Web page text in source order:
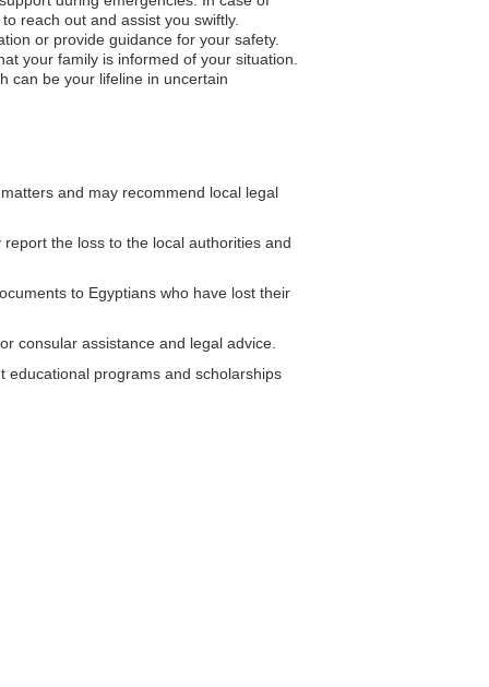
reach out and assist you swiftly.
or provide guidance for your safety.
your family is informed of your situation.
can be your lifeline in uncertain
and may recommend local legal
the loss to the local authorities and
to Egyptians who have lost their
consular assistance and legal advice.
educational programs and scholarships